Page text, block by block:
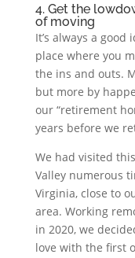
4. Get the
of moving
It’s always a
place where you
the ins and outs.
but more by
our “retirement
years before we
We had visited
Valley numerous
Virginia, close to
area. Working
in 2020, we
love with the first